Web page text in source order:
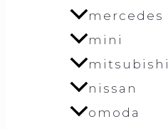
mercedes
mini
mitsubishi
nissan
omoda